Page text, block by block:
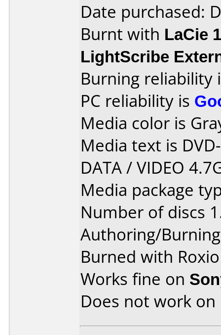
Date purchased:
Burnt with LaCie
LightScribe
Burning reliability
PC reliability is
Media color is
Media text is
DATA / VIDEO
Media package
Number of discs
Authoring/
Burned with
Works fine on
Does not work on